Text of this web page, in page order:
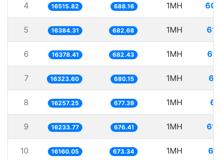
4 16515.82 688.16 1MH
5 16384.31 682.68 1MH
6 16378.41 682.43 1MH
7 16323.60 680.15 1MH
8 16257.25 677.39 1MH
9 16233.77 676.41 1MH
10 16160.05 673.34 1MH